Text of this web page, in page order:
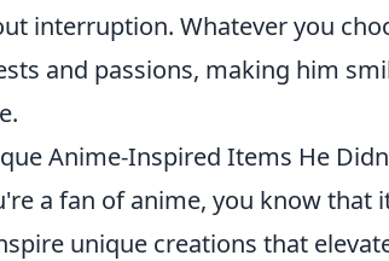
interruption. Whatever you
and passions, making him
Anime-Inspired Items He
a fan of anime, you know that
unique creations that